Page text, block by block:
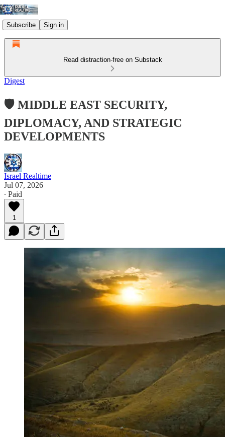
Subscribe Sign in
Read distraction-free on Substack
Digest
🛡️ MIDDLE EAST SECURITY,
DIPLOMACY, AND STRATEGIC
DEVELOPMENTS
Israel Realtime
Jul 07, 2026
∙ Paid
1